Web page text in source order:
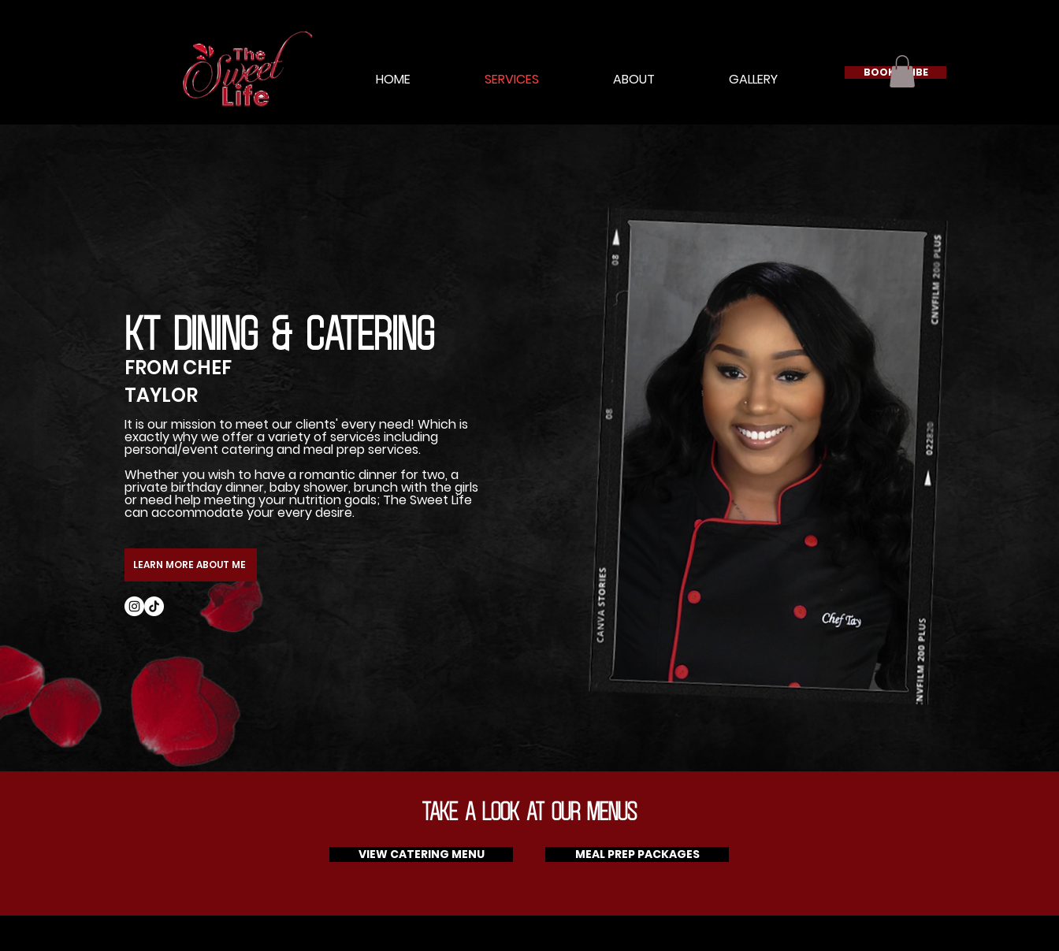
HOME SERVICES ABOUT GALLERY BOOK A VIBE
KT Dining & Catering
FROM CHEF
TAYLOR
It is our mission to meet our clients' every need! Which is
exactly why we offer a variety of services including
personal/event catering and meal prep services.
Whether you wish to have a romantic dinner for two, a
private birthday dinner, baby shower, brunch with the girls
or need help meeting your nutrition goals; The Sweet Life
can accommodate your every desire.
LEARN MORE ABOUT ME
TAKE A LOOK AT OUR MENUS
VIEW CATERING MENU MEAL PREP PACKAGES